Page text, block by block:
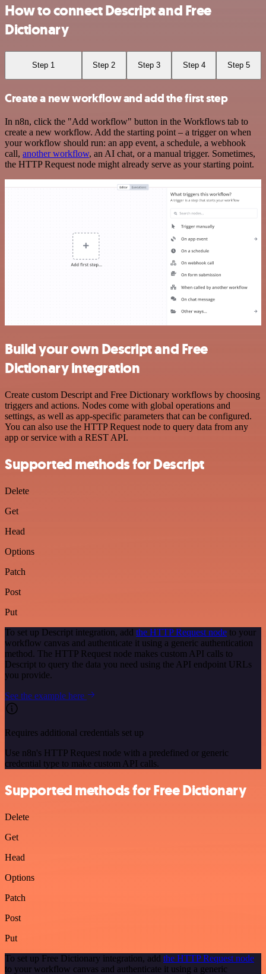
How to connect Descript and Free
Dictionary
Step 1 Step 2 Step 3 Step 4 Step 5
Create a new workflow and add the first step
In n8n, click the "Add workflow" button in the Workflows tab to
create a new workflow. Add the starting point – a trigger on when
your workflow should run: an app event, a schedule, a webhook
call, another workflow, an AI chat, or a manual trigger. Sometimes,
the HTTP Request node might already serve as your starting point.
Build your own Descript and Free
Dictionary integration
Create custom Descript and Free Dictionary workflows by choosing
triggers and actions. Nodes come with global operations and
settings, as well as app-specific parameters that can be configured.
You can also use the HTTP Request node to query data from any
app or service with a REST API.
Supported methods for Descript
Delete
Get
Head
Options
Patch
Post
Put
To set up Descript integration, add the HTTP Request node to your
workflow canvas and authenticate it using a generic authentication
method. The HTTP Request node makes custom API calls to
Descript to query the data you need using the API endpoint URLs
you provide.
See the example here
Requires additional credentials set up
Use n8n's HTTP Request node with a predefined or generic
credential type to make custom API calls.
Supported methods for Free Dictionary
Delete
Get
Head
Options
Patch
Post
Put
To set up Free Dictionary integration, add the HTTP Request node
to your workflow canvas and authenticate it using a generic